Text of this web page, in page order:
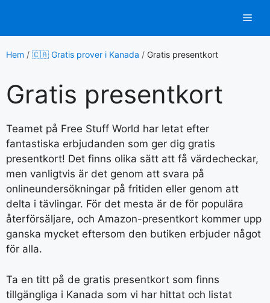
innehåll
Hem / 🇨🇦 Gratis prover i Kanada / Gratis presentkort
Gratis presentkort
Teamet på Free Stuff World har letat efter
fantastiska erbjudanden som ger dig gratis
presentkort! Det finns olika sätt att få värdecheckar,
men vanligtvis är det genom att svara på
onlineundersökningar på fritiden eller genom att
delta i tävlingar. För det mesta är de för populära
återförsäljare, och Amazon-presentkort kommer upp
ganska mycket eftersom den butiken erbjuder något
för alla.
Ta en titt på de gratis presentkort som finns
tillgängliga i Kanada som vi har hittat och listat